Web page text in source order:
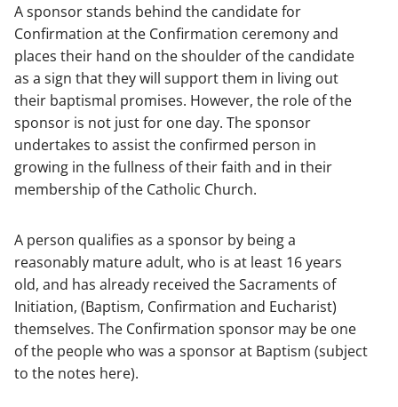
A sponsor stands behind the candidate for
Confirmation at the Confirmation ceremony and
places their hand on the shoulder of the candidate
as a sign that they will support them in living out
their baptismal promises. However, the role of the
sponsor is not just for one day. The sponsor
undertakes to assist the confirmed person in
growing in the fullness of their faith and in their
membership of the Catholic Church.
A person qualifies as a sponsor by being a
reasonably mature adult, who is at least 16 years
old, and has already received the Sacraments of
Initiation, (Baptism, Confirmation and Eucharist)
themselves. The Confirmation sponsor may be one
of the people who was a sponsor at Baptism (subject
to the notes here).